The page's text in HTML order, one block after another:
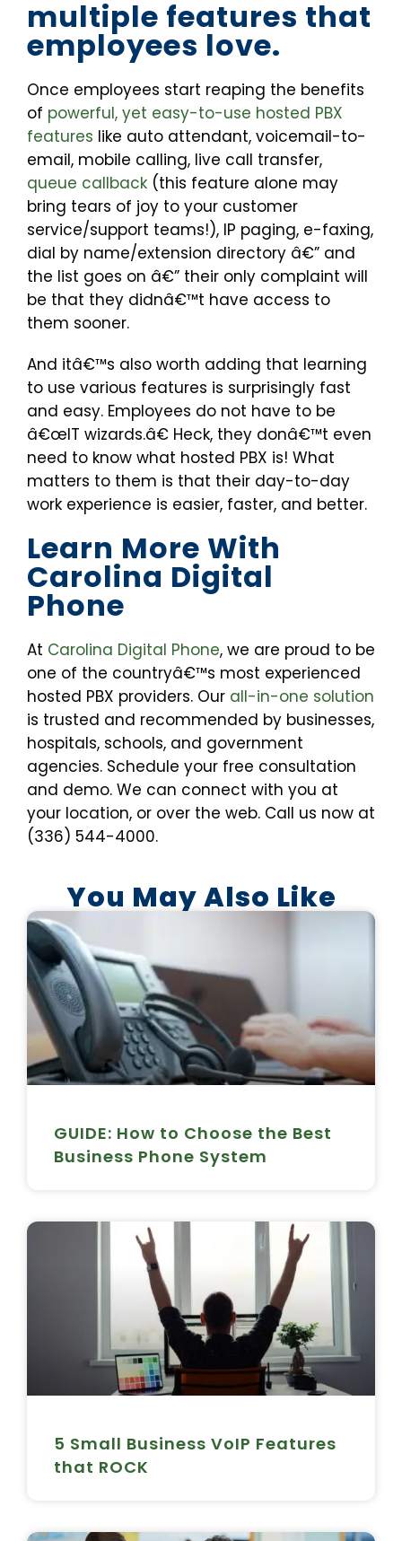
multiple features that
employees love.
Once employees start reaping the benefits
of powerful, yet easy-to-use hosted PBX
features like auto attendant, voicemail-to-
email, mobile calling, live call transfer,
queue callback (this feature alone may
bring tears of joy to your customer
service/support teams!), IP paging, e-faxing,
dial by name/extension directory â€” and
the list goes on â€” their only complaint will
be that they didnâ€™t have access to
them sooner.
And itâ€™s also worth adding that learning
to use various features is surprisingly fast
and easy. Employees do not have to be
â€œIT wizards.â€ Heck, they donâ€™t even
need to know what hosted PBX is! What
matters to them is that their day-to-day
work experience is easier, faster, and better.
Learn More With
Carolina Digital
Phone
At Carolina Digital Phone, we are proud to be
one of the countryâ€™s most experienced
hosted PBX providers. Our all-in-one solution
is trusted and recommended by businesses,
hospitals, schools, and government
agencies. Schedule your free consultation
and demo. We can connect with you at
your location, or over the web. Call us now at
(336) 544-4000.
You May Also Like
GUIDE: How to Choose the Best
Business Phone System
5 Small Business VoIP Features
that ROCK